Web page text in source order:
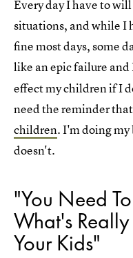
Every day I have to
situations, and while I
fine most days, some
like an epic failure and
effect my children if I
need the reminder that
children. I'm doing my
doesn't.
"You Need
What's
Your Kids"